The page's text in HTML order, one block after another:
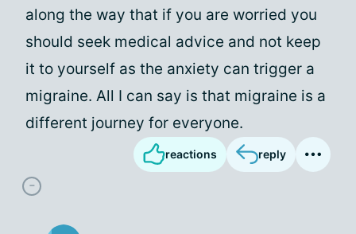
along the way that if you are worried you
should seek medical advice and not keep
it to yourself as the anxiety can trigger a
migraine. All I can say is that migraine is a
different journey for everyone.
reactions reply